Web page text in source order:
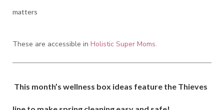
matters
These are accessible in Holistic Super Moms.
This month’s wellness box ideas feature the Thieves